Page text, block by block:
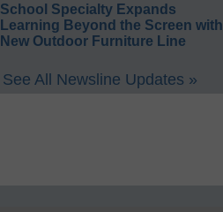
School Specialty Expands
Learning Beyond the Screen with
New Outdoor Furniture Line
See All Newsline Updates »